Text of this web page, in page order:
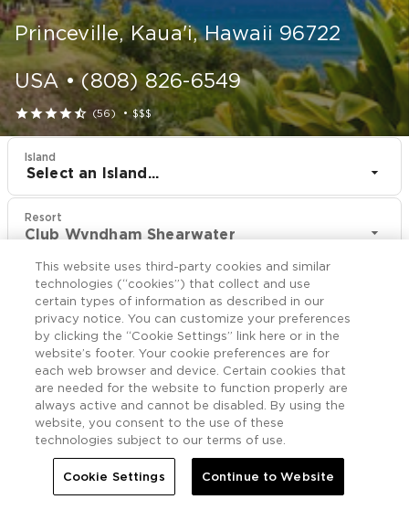
STORIES
CONTACT US
Princeville, Kaua'i, Hawaii 96722
USA •(808) 826-6549
 (56) • $$$
Island
Select an Island...
Resort
Club Wyndham Shearwater
CHECK IN
Aug 10
CHECK OUT
Aug 12
CHECK RATES
Offers More
Club Wyndham ShearwaterOffers
This website uses third-party cookies and similar
technologies (“cookies”) that collect and use
certain types of information as described in our
privacy notice. You can customize your preferences
by clicking the “Cookie Settings” link here or in the
website’s footer. Your cookie preferences are for
each web browser and device. Certain cookies that
are needed for the website to function properly are
always active and cannot be disabled. By using the
website, you consent to the use of these
technologies subject to our terms of use.
Cookie Settings Continue to Website